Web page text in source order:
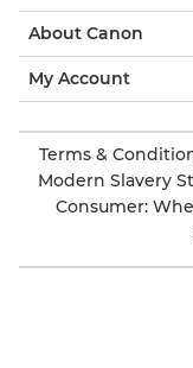
About Canon
My Account
Terms &
Modern Slavery
Consumer: